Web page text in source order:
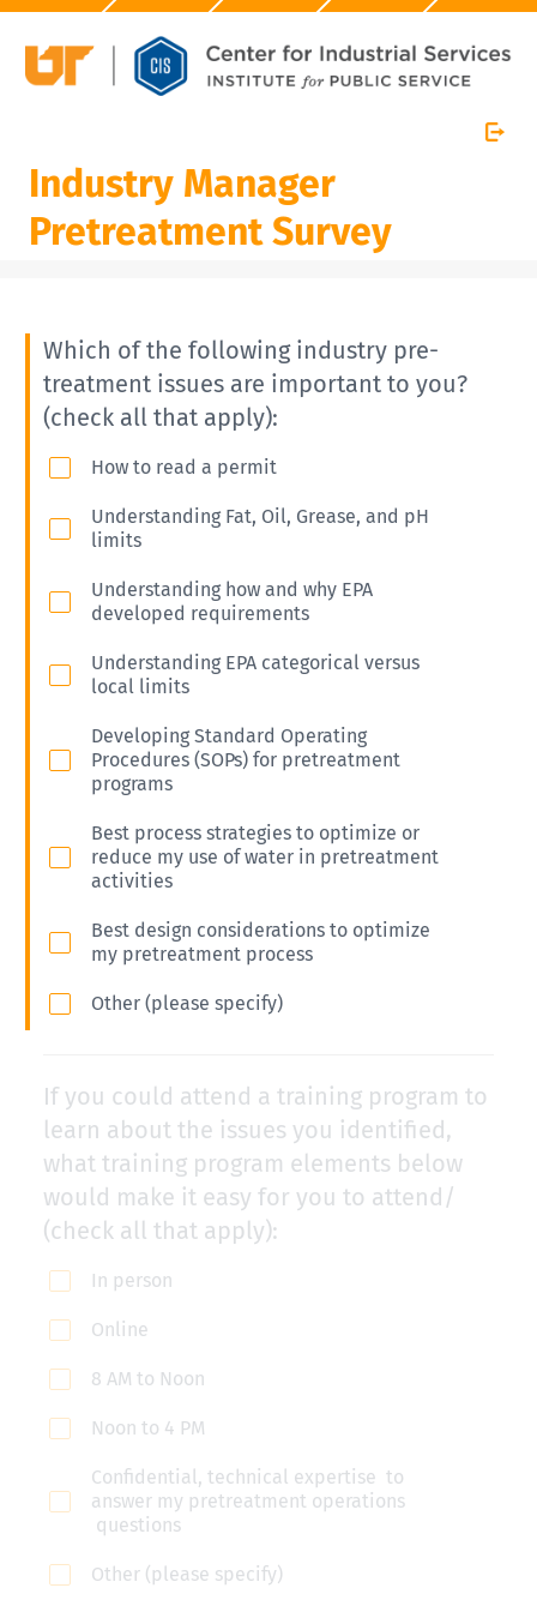
Industry Manager
Pretreatment Survey
Which of the following industry pre-
treatment issues are important to you?
(check all that apply):
How to read a permit
Understanding Fat, Oil, Grease, and pH
limits
Understanding how and why EPA
developed requirements
Understanding EPA categorical versus
local limits
Developing Standard Operating
Procedures (SOPs) for pretreatment
programs
Best process strategies to optimize or
reduce my use of water in pretreatment
activities
Best design considerations to optimize
my pretreatment process
Other (please specify)
If you could attend a training program to
learn about the issues you identified,
what training program elements below
would make it easy for you to attend/
(check all that apply):
In person
Online
8 AM to Noon
Noon to 4 PM
Confidential, technical expertise to
answer my pretreatment operations
questions
Other (please specify)